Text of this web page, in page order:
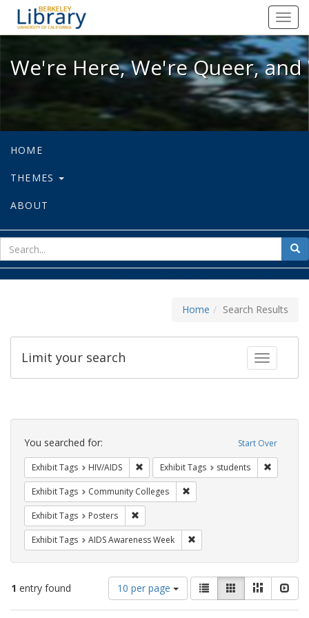
We're Here, We're Queer, and
We're Here, We're Queer,
HOME
THEMES
ABOUT
for
Home Search Results
Toggle
Limit your search
Search
Constraints Start Over
You searched for:
Exhibit Tags HIV/AIDS Remove constraint Exhibit Tags: HIV/AIDS
Exhibit Tags students
Exhibit Tags Community Colleges
Exhibit Tags Posters
Exhibit Tags AIDS Awareness Week
1 entry found
Number
of
results
10 per page
View
results
as:
List GalleryMasonry